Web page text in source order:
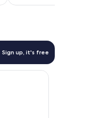
Sign up, it's free